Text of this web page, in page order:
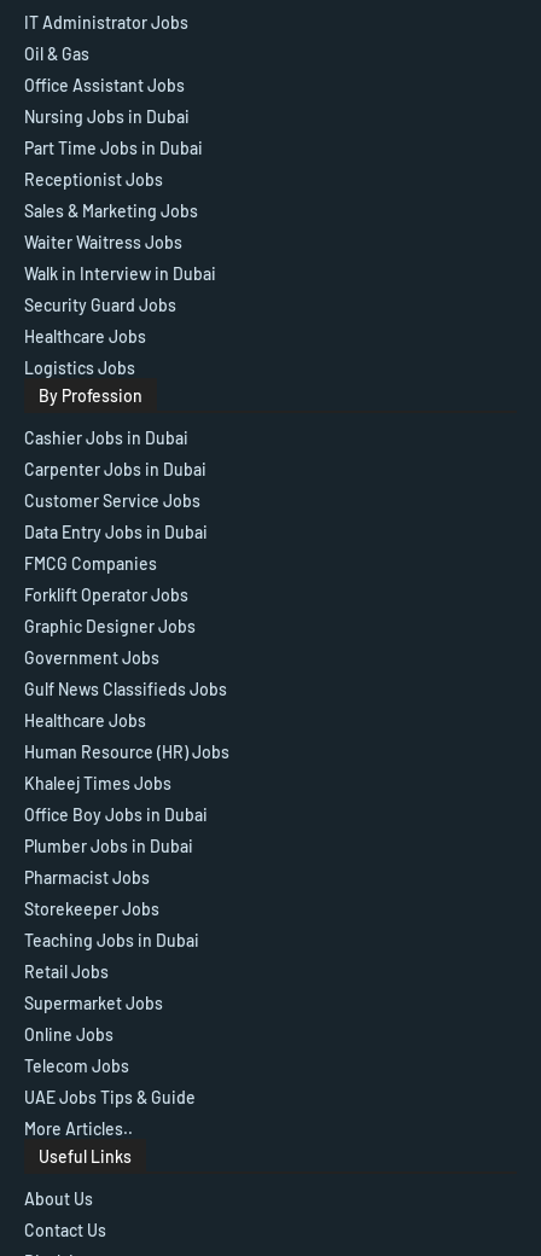
IT Administrator Jobs
Oil & Gas
Office Assistant Jobs
Nursing Jobs in Dubai
Part Time Jobs in Dubai
Receptionist Jobs
Sales & Marketing Jobs
Waiter Waitress Jobs
Walk in Interview in Dubai
Security Guard Jobs
Healthcare Jobs
Logistics Jobs
By Profession
Cashier Jobs in Dubai
Carpenter Jobs in Dubai
Customer Service Jobs
Data Entry Jobs in Dubai
FMCG Companies
Forklift Operator Jobs
Graphic Designer Jobs
Government Jobs
Gulf News Classifieds Jobs
Healthcare Jobs
Human Resource (HR) Jobs
Khaleej Times Jobs
Office Boy Jobs in Dubai
Plumber Jobs in Dubai
Pharmacist Jobs
Storekeeper Jobs
Teaching Jobs in Dubai
Retail Jobs
Supermarket Jobs
Online Jobs
Telecom Jobs
UAE Jobs Tips & Guide
More Articles..
Useful Links
About Us
Contact Us